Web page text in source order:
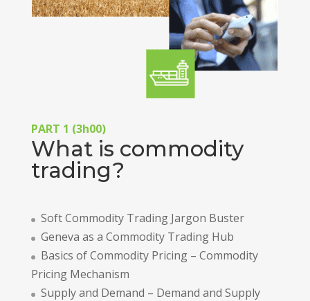
PART 1 (3h00)
What is commodity
trading?
Soft Commodity Trading Jargon Buster
Geneva as a Commodity Trading Hub
Basics of Commodity Pricing – Commodity
Pricing Mechanism
Supply and Demand – Demand and Supply